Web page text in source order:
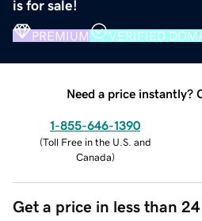
is for sale!
PREMIUM VERIFIED
Need a price instantly?
1-855-646-1390
(Toll Free in the U.S. and
Canada)
Get a price in less than